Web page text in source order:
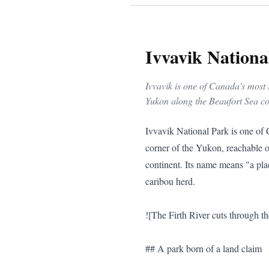
Ivvavik
Ivvavik is one of Canada's
Yukon along the Beaufort Sea
Ivvavik National Park is one of Canada's most remote and least-visited national parks — a vast Arctic wilderness in the northwestern corner of the Yukon, reachable only by chartered aircraft. For experienced wilderness travellers, it is one of the great journeys left on the continent. Its name means "a place for giving birth, a nursery" in Inuvialuktun, a reference to its role as calving ground for the Porcupine caribou herd.

![The Firth River cuts through the park](/travel-photos/yukon-river-canoe.jpg)

## A park born of a land claim

Ivvavik protects roughly 9,775 square kilometres, stretching from the **British Mountains** down to the **Beaufort Sea** coast. Established in 1984 through the **Inuvialuit Final Agreement**, it holds a special place in Canadian history: it was the **first national park in the country created as the result of an Indigenous land claim**. The Inuvialuit continue to co-manage the park, and their relationship with this land is central to its purpose.

## The Firth River

The park's signature journey is the **Firth River** — one of the finest wilderness rafting and paddling rivers in the Arctic. A typical trip is a multi-day expedition through the British Mountains and their foothills, running canyons and whitewater toward the coast. It is a serious undertaking for experienced parties or organized groups, and many visitors come specifically for it.

### The Rafting Experience

The Firth River offers a thrilling experience for seasoned rafters. Its waters cut through the rugged terrain of the British Mountains, offering not only challenging rapids but also serene stretches where rafters can take in the stark beauty of the Arctic landscape. The river is fed by glacial meltwater, making it icy cold even in the peak of summer. Rafters must be prepared for the unpredictable nature of the river, where conditions can change rapidly, demanding quick thinking and adaptability.

### Wildlife Along the Firth

While navigating the Firth, it's not uncommon to spot wildlife along its banks. Besides the majestic Porcupine caribou, the area is home to grizzly bears, wolves, and a variety of bird species that take advantage of the river's rich ecosystem. The presence of these animals is a reminder of the pristine nature of the park, untouched by the encroachment of human development.

## Genuine wilderness

There are no roads, no